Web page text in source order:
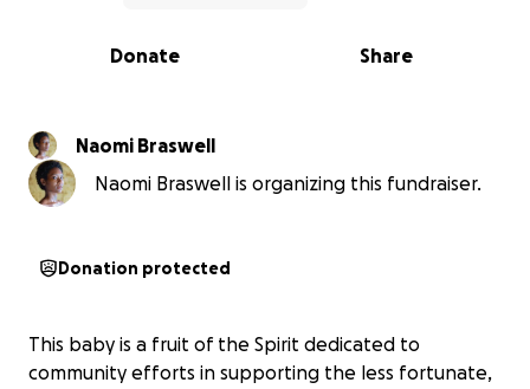
0% complete
Share
Donate
Naomi Braswell
Naomi Braswell is organizing this fundraiser.
Donation protected
This baby is a fruit of the Spirit dedicated to
community efforts in supporting the less fortunate,